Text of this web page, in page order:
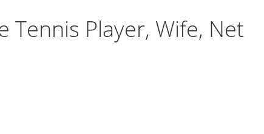
Tennis Player, Wife, Net